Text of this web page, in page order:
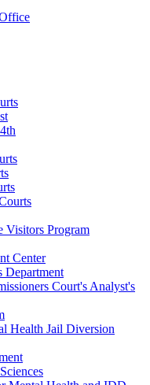
Visitors Program
Center
Department
Court's Analyst's
Health Jail Diversion